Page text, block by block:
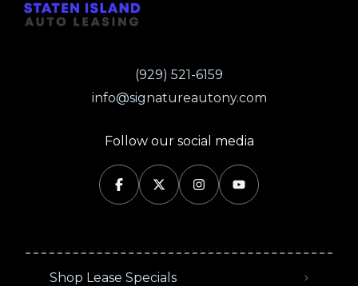
(929) 521-6159
info@signatureautony.com
Follow our social media
Shop Lease Specials